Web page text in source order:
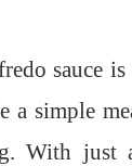
sauce
a simple
With just